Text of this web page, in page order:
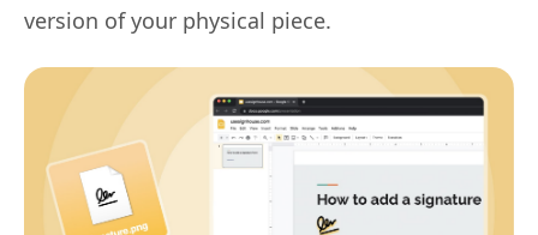
version of your physical piece.